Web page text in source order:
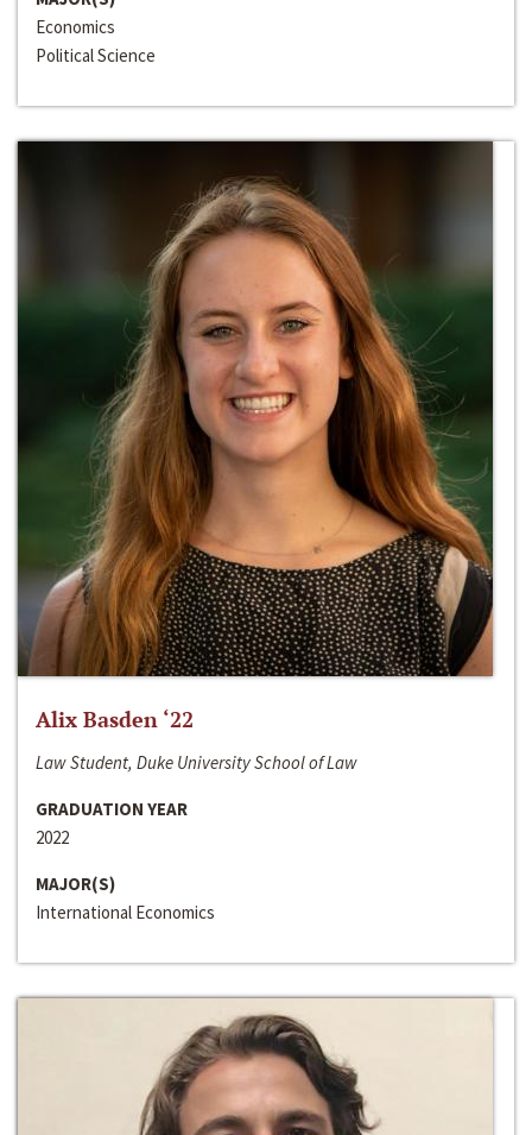
Economics
Political Science
Alix Basden ‘22
Law Student, Duke University School of Law
GRADUATION YEAR
2022
MAJOR(S)
International Economics